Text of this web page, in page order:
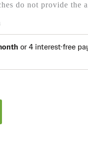
do not provide the